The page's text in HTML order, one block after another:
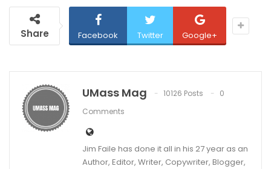
Share Facebook Twitter Google+
UMass Mag 10126 Posts
0
Comments
Jim Faile has done it all in his 27 year as an
Author, Editor, Writer, Copywriter, Blogger,